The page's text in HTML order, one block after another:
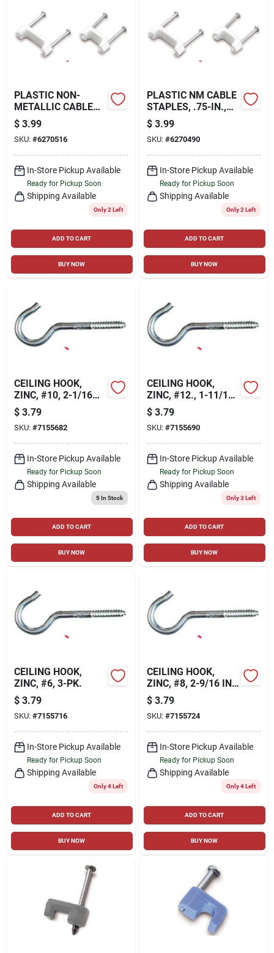
PLASTIC NON-
METALLIC CABLE
STAPLE, 50-PK.,
0.5-IN.
$ 3.99
SKU: #6270516
In-Store Pickup Available
Ready for Pickup Soon
Shipping Available
Only 2 Left
ADD TO CART
BUY NOW
PLASTIC NM CABLE
STAPLES, .75-IN.,
50-PK.
$ 3.99
SKU: #6270490
In-Store Pickup Available
Ready for Pickup Soon
Shipping Available
Only 2 Left
ADD TO CART
BUY NOW
CEILING HOOK,
ZINC, #10, 2-1/16
IN., 6-PK.
$ 3.79
SKU: #7155682
In-Store Pickup Available
Ready for Pickup Soon
Shipping Available
5In Stock
ADD TO CART
BUY NOW
CEILING HOOK,
ZINC, #12., 1-11/16
IN., 8-PK
$ 3.79
SKU: #7155690
In-Store Pickup Available
Ready for Pickup Soon
Shipping Available
Only 3 Left
ADD TO CART
BUY NOW
CEILING HOOK,
ZINC, #6, 3-PK.
$ 3.79
SKU: #7155716
In-Store Pickup Available
Ready for Pickup Soon
Shipping Available
Only 4 Left
ADD TO CART
BUY NOW
CEILING HOOK,
ZINC, #8, 2-9/16 IN.,
3-PK.
$ 3.79
SKU: #7155724
In-Store Pickup Available
Ready for Pickup Soon
Shipping Available
Only 4 Left
ADD TO CART
BUY NOW